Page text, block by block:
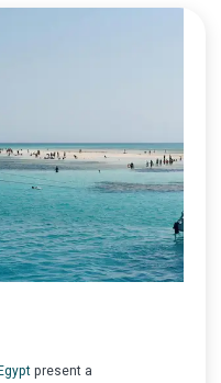
present a